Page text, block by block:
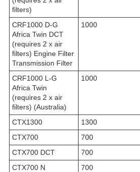
filters)
CRF1000 D-G
Africa Twin DCT
(requires 2 x air
filters) Engine Filter
Transmission Filter
1000
CRF1000 L-G
Africa Twin
(requires 2 x air
filters) (Australia)
1000
CTX1300 1300
CTX700
700
CTX700 DCT
700
CTX700 N
700